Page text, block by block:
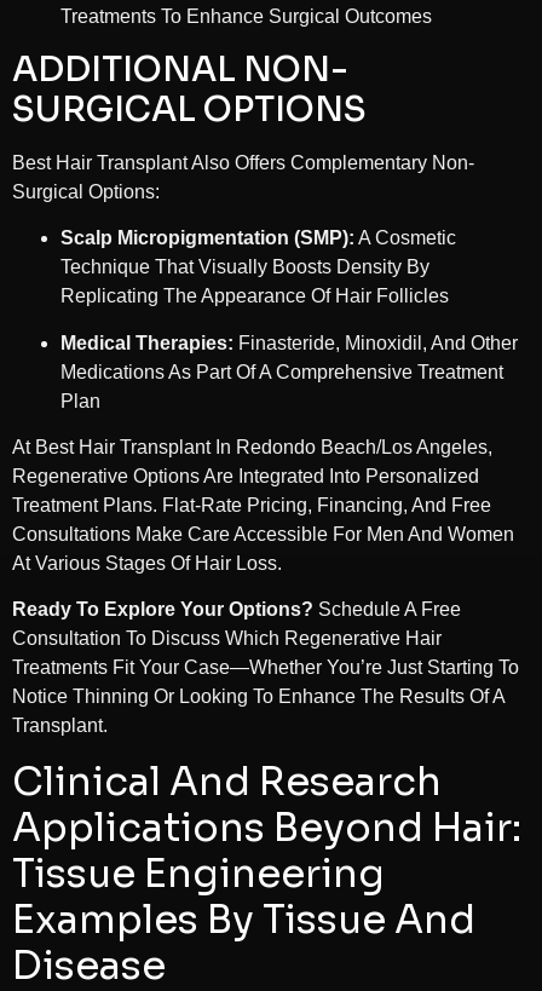
Treatments To Enhance Surgical Outcomes
ADDITIONAL NON-
SURGICAL OPTIONS
Best Hair Transplant Also Offers Complementary Non-
Surgical Options:
Scalp Micropigmentation (SMP): A Cosmetic
Technique That Visually Boosts Density By
Replicating The Appearance Of Hair Follicles
Medical Therapies: Finasteride, Minoxidil, And Other
Medications As Part Of A Comprehensive Treatment
Plan
At Best Hair Transplant In Redondo Beach/Los Angeles,
Regenerative Options Are Integrated Into Personalized
Treatment Plans. Flat-Rate Pricing, Financing, And Free
Consultations Make Care Accessible For Men And Women
At Various Stages Of Hair Loss.
Ready To Explore Your Options? Schedule A Free
Consultation To Discuss Which Regenerative Hair
Treatments Fit Your Case—Whether You’re Just Starting To
Notice Thinning Or Looking To Enhance The Results Of A
Transplant.
Clinical And Research
Applications Beyond Hair:
Tissue Engineering
Examples By Tissue And
Disease